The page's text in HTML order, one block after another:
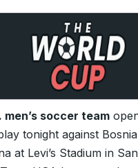
men’s soccer team
tonight against
at Levi’s Stadium in